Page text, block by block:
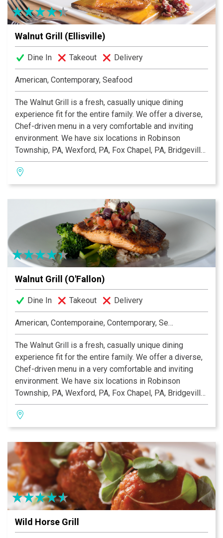
Walnut Grill (Ellisville)
Dine In Takeout Delivery
American, Contemporary, Seafood
The Walnut Grill is a fresh, casually unique dining
experience fit for the entire family. We offer a diverse,
Chef-driven menu in a very comfortable and inviting
environment. We have six locations in Robinson
Township, PA, Wexford, PA, Fox Chapel, PA, Bridgeville,
PA, O'Fallon, MO and Ellisville, MO that offer a
traditional dining room, a large comfortable bar with
multiple flat screen TVs, private dining rooms, and large
patios. We are open seven days a week for lunch and
dinner and Sunday Buffet Brunch from 10:00 am–2:00
pm.
Walnut Grill (O'Fallon)
Dine In Takeout Delivery
American, Contemporaine, Contemporary, Seafood
The Walnut Grill is a fresh, casually unique dining
experience fit for the entire family. We offer a diverse,
Chef-driven menu in a very comfortable and inviting
environment. We have six locations in Robinson
Township, PA, Wexford, PA, Fox Chapel, PA, Bridgeville,
PA, O'Fallon, MO and Ellisville, MO that offer a
traditional dining room, a large comfortable bar with
multiple flat screen TVs, private dining rooms, and large
patios. We are open seven days a week for lunch and
dinner and Sunday Buffet Brunch from 10:00 am–2:00
pm.
Wild Horse Grill